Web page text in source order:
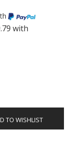
TO WISHLIST